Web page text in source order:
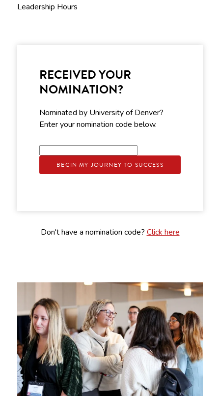
Leadership Hours
RECEIVED YOUR
NOMINATION?
Nominated by University of Denver?
Enter your nomination code below.
BEGIN MY JOURNEY TO SUCCESS
Don't have a nomination code? Click here